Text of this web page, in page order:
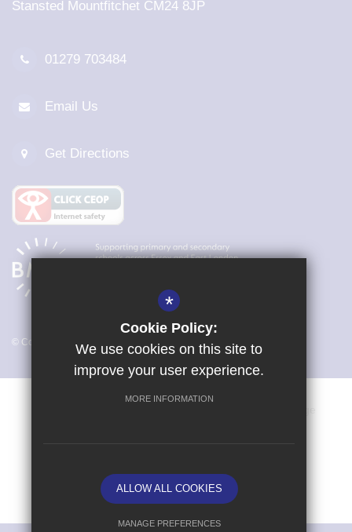
Stansted Mountfitchet CM24 8JP
01279 703484
Email Us
Get Directions
© Copyright 2026 Magna Carta Primary Academy
School website by
*
Cookie Policy:
We use cookies on this site to
improve your user experience.
MORE INFORMATION
ALLOW ALL COOKIES
MANAGE PREFERENCES